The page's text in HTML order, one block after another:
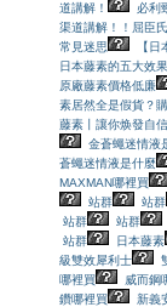
道講解！
必利
渠道講解！！ 屈臣
常見迷思
【
日本藤素的五大效
原廠藤素價格低廉
素居然全是假貨？
藤素丨讓你焕發自
金蒼蠅迷情液
蒼蠅迷情液是什麼
MAXMAN哪裡買
站群
站群
站群
站群
站群
日本藤素
級雙效犀利士
哪裡買
威而鋼
鑽哪裡買
新義